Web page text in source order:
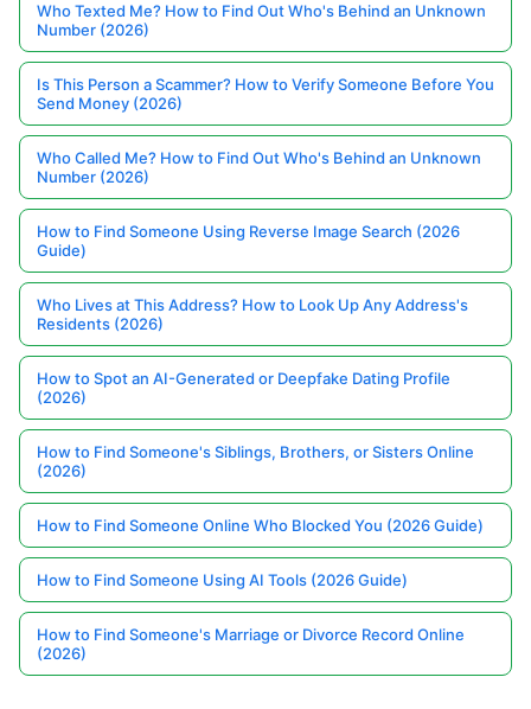
Who Texted Me? How to Find Out Who's Behind an Unknown
Number (2026)
Is This Person a Scammer? How to Verify Someone Before You
Send Money (2026)
Who Called Me? How to Find Out Who's Behind an Unknown
Number (2026)
How to Find Someone Using Reverse Image Search (2026
Guide)
Who Lives at This Address? How to Look Up Any Address's
Residents (2026)
How to Spot an AI-Generated or Deepfake Dating Profile
(2026)
How to Find Someone's Siblings, Brothers, or Sisters Online
(2026)
How to Find Someone Online Who Blocked You (2026 Guide)
How to Find Someone Using AI Tools (2026 Guide)
How to Find Someone's Marriage or Divorce Record Online
(2026)